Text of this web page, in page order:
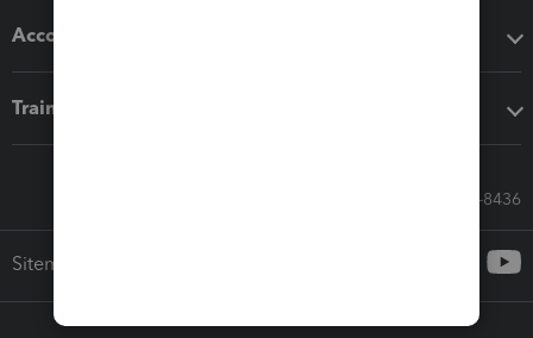
Accounting solutions
Training & support
Call Sales: 833-564-8436
Sitemap